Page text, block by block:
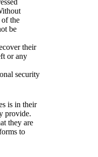
of the
be
their
or any
security
is in their
provide.
they are
to